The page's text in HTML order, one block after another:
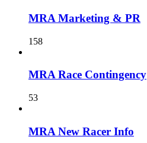
MRA Marketing & PR
158
MRA Race Contingency
53
MRA New Racer Info